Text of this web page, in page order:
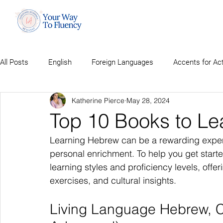
All Posts English Foreign Languages Accents for
Top 10 Books to
Katherine Pierce May 28, 2024
Learning Hebrew can be a rewarding
personal enrichment. To help you get
learning styles and proficiency levels,
exercises, and cultural insights.
Living Language Hebrew,